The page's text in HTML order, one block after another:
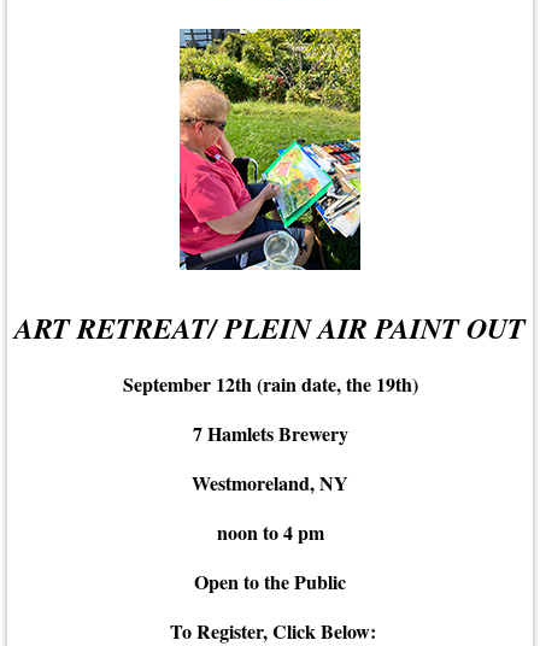
ART RETREAT/ PLEIN AIR PAINT OUT
September 12th (rain date, the 19th)
7 Hamlets Brewery
Westmoreland, NY
noon to 4 pm
Open to the Public
To Register, Click Below: